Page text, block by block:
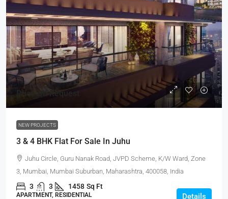
Price On Request
NEW PROJECTS
3 & 4 BHK Flat For Sale In Juhu
Juhu Circle, Guru Nanak Road, JVPD Scheme, K/W Ward, Zone
3, Mumbai, Mumbai Suburban, Maharashtra, 400058, India
3 3 1458 Sq Ft
APARTMENT, RESIDENTIAL Details